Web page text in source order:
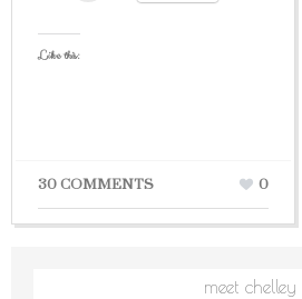
Like this:
30 COMMENTS 0
meet chelley